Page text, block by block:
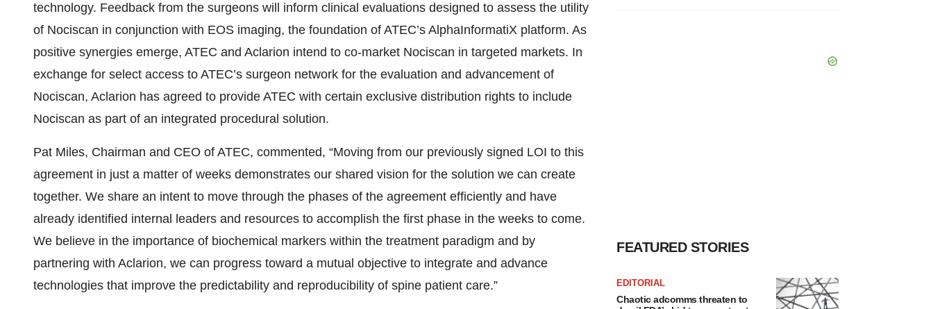
technology. Feedback from the surgeons will inform clinical evaluations designed to assess the utility
of Nociscan in conjunction with EOS imaging, the foundation of ATEC’s AlphaInformatiX platform. As
positive synergies emerge, ATEC and Aclarion intend to co-market Nociscan in targeted markets. In
exchange for select access to ATEC’s surgeon network for the evaluation and advancement of
Nociscan, Aclarion has agreed to provide ATEC with certain exclusive distribution rights to include
Nociscan as part of an integrated procedural solution.
Pat Miles, Chairman and CEO of ATEC, commented, “Moving from our previously signed LOI to this
agreement in just a matter of weeks demonstrates our shared vision for the solution we can create
together. We share an intent to move through the phases of the agreement efficiently and have
already identified internal leaders and resources to accomplish the first phase in the weeks to come.
We believe in the importance of biochemical markers within the treatment paradigm and by
partnering with Aclarion, we can progress toward a mutual objective to integrate and advance
technologies that improve the predictability and reproducibility of spine patient care.”
FEATURED STORIES
EDITORIAL
Chaotic adcomms threaten to